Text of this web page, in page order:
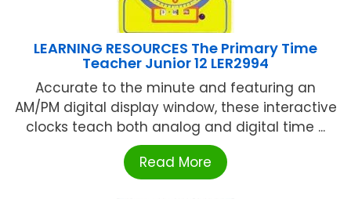
LEARNING RESOURCES The Primary Time
Teacher Junior 12 LER2994
Accurate to the minute and featuring an
AM/PM digital display window, these interactive
clocks teach both analog and digital time ...
Read More